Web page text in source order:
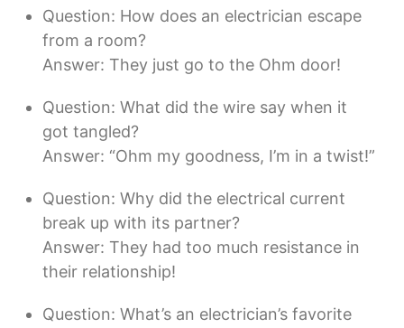
Question: How does an electrician escape
from a room?
Answer: They just go to the Ohm door!
Question: What did the wire say when it
got tangled?
Answer: “Ohm my goodness, I’m in a twist!”
Question: Why did the electrical current
break up with its partner?
Answer: They had too much resistance in
their relationship!
Question: What’s an electrician’s favorite